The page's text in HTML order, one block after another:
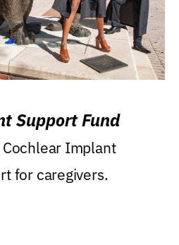
Support Fund
Implant
for caregivers.